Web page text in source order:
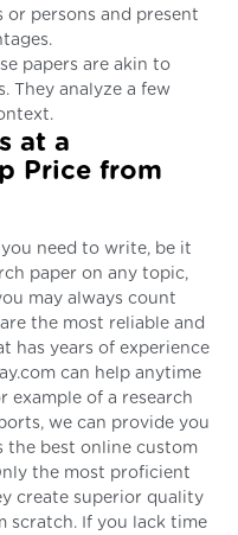
or persons and present
papers are akin to
They analyze a few
at a
Price from
need to write, be it
paper on any topic,
may always count
the most reliable and
has years of experience
can help anytime
example of a research
we can provide you
the best online custom
the most proficient
create superior quality
scratch. If you lack time